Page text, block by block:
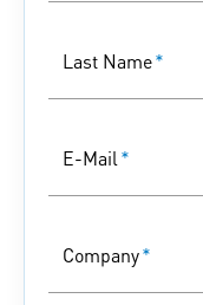
Last Name*
E-Mail *
Company*